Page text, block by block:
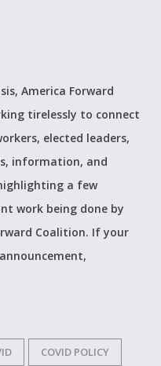
America Forward
tirelessly to connect
elected leaders,
information, and
a few
work being done by
Coalition. If your
COVID POLICY